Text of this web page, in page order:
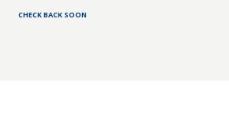
CHECK BACK SOON